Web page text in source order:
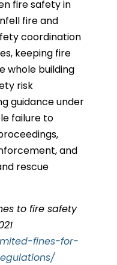
fire safety in
fire and
coordination
keeping fire
whole building
risk
guidance under
failure to
and
rescue
to fire safety
fines-for-